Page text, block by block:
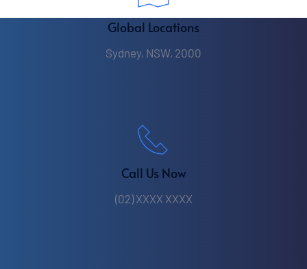
Global Locations
Sydney, NSW, 2000
Call Us Now
(02) XXXX XXXX